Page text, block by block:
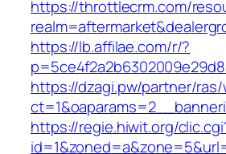
https://throttlecrm.com/
https://lb.affilae.com/r/?
https://dzagi.pw/partner/
https://regie.hiwit.org/